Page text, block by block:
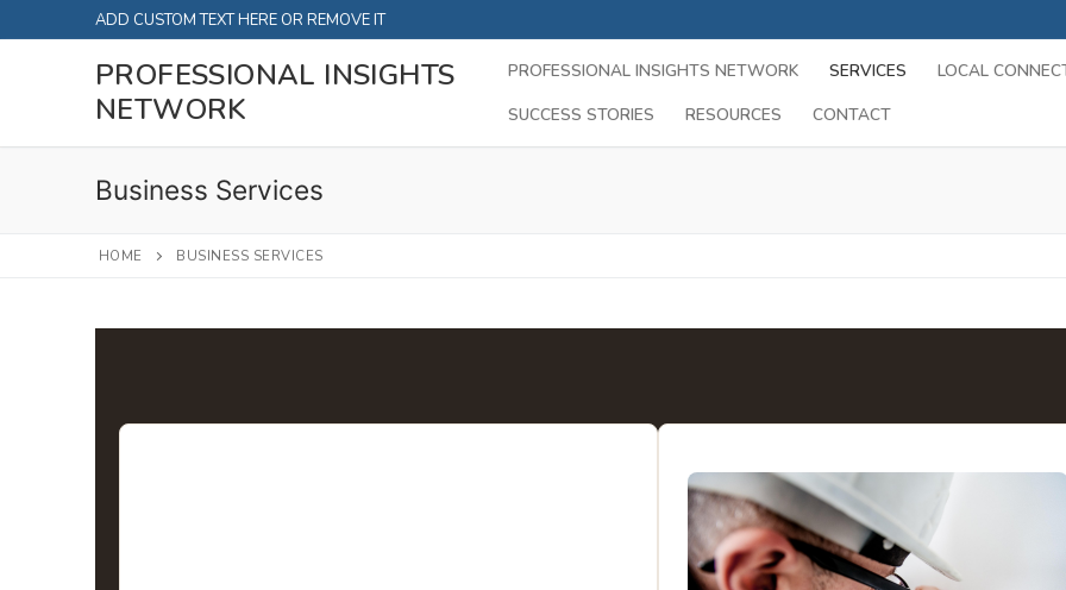
to
ADD CUSTOM TEXT HERE OR REMOVE IT
PROFESSIONAL INSIGHTS
NETWORK
PROFESSIONAL INSIGHTS NETWORK SERVICES
LOCAL
SUCCESS STORIES
RESOURCES CONTACT
Business Services
HOME BUSINESS SERVICES